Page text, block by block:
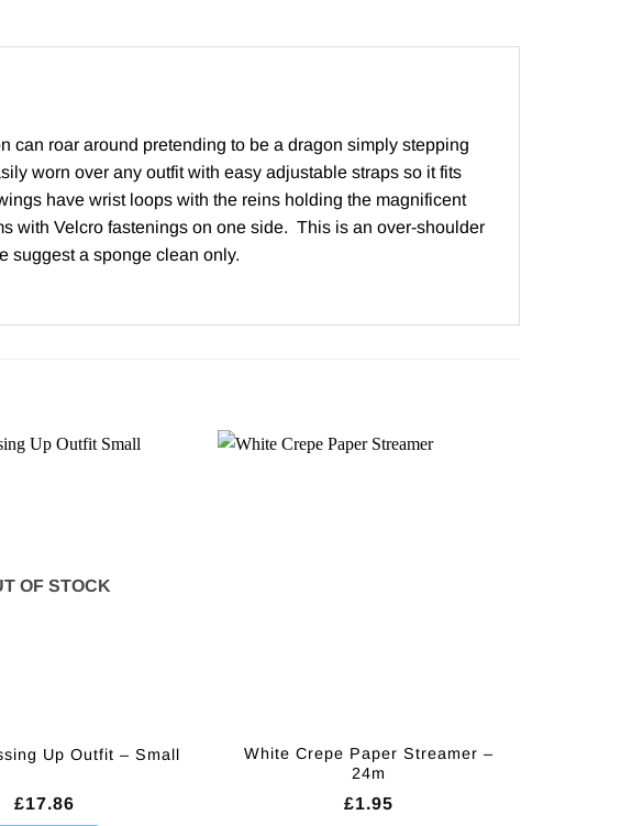
can roar around pretending to be a dragon simply stepping
worn over any outfit with easy adjustable straps so it fits
have wrist loops with the reins holding the magnificent
with Velcro fastenings on one side. This is an over-shoulder
suggest a sponge clean only.
OF STOCK
Up Outfit – Small
£17.86
White Crepe Paper Streamer –
24m
£1.95